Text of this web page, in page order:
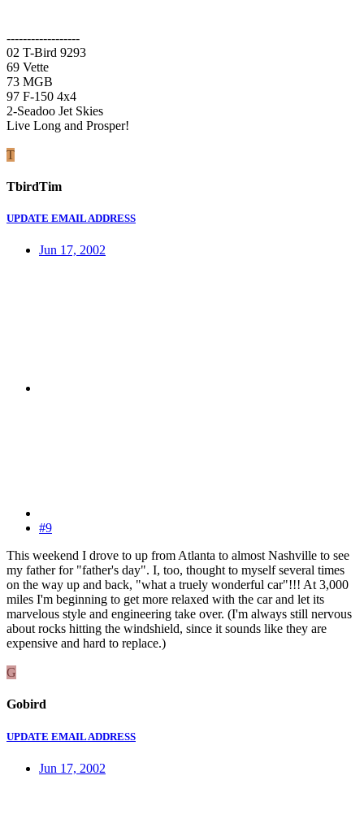
------------------
02 T-Bird 9293
69 Vette
73 MGB
97 F-150 4x4
2-Seadoo Jet Skies
Live Long and Prosper!
T
TbirdTim
UPDATE EMAIL ADDRESS
Jun 17, 2002
#9
This weekend I drove to up from Atlanta to almost Nashville to see
my father for "father's day". I, too, thought to myself several times
on the way up and back, "what a truely wonderful car"!!! At 3,000
miles I'm beginning to get more relaxed with the car and let its
marvelous style and engineering take over. (I'm always still nervous
about rocks hitting the windshield, since it sounds like they are
expensive and hard to replace.)
G
Gobird
UPDATE EMAIL ADDRESS
Jun 17, 2002